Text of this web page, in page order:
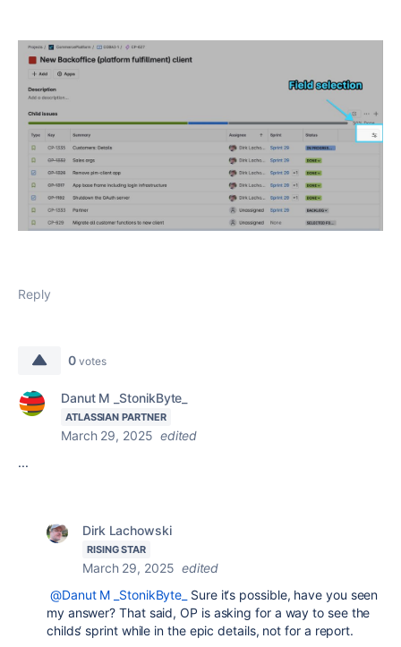
Reply
0 votes
Danut M _StonikByte_
ATLASSIAN PARTNER
March 29, 2025 edited
...
Dirk Lachowski
RISING STAR
March 29, 2025 edited
@Danut M _StonikByte_
Sure it‘s possible, have you seen
my answer? That said, OP is asking for a way to see the
childs‘ sprint while in the epic details, not for a report.